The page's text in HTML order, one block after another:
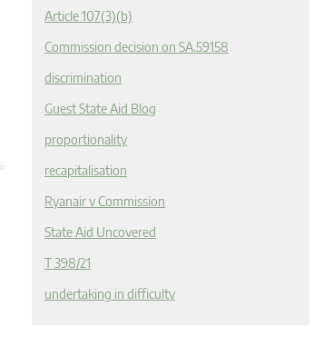
Article 107(3)(b)
Commission decision on SA.59158
discrimination
Guest State Aid Blog
proportionality
recapitalisation
Ryanair v Commission
State Aid Uncovered
T 398/21
undertaking in difficulty